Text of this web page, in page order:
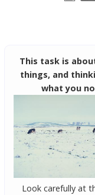
This task is
things, and
what you
Look carefully at